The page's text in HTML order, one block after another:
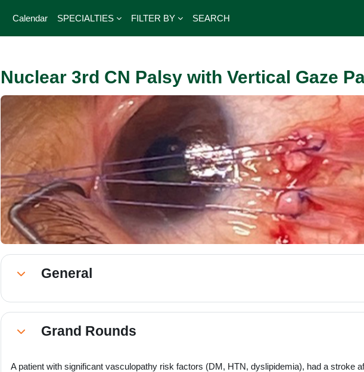
Calendar
SPECIALTIES FILTER BY SEARCH
Nuclear 3rd CN Palsy with Vertical Gaze
Section outline
CollapseGeneral
CollapseGrand Rounds
A patient with significant vasculopathy risk factors (DM, HTN, dyslipidemia), had a stroke